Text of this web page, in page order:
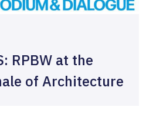
RPBW at the
of Architecture